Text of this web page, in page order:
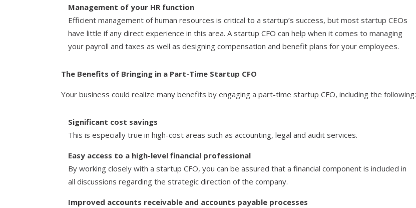
Management of your HR function
Efficient management of human resources is critical to a startup’s success, but most startup CEOs
have little if any direct experience in this area. A startup CFO can help when it comes to managing
your payroll and taxes as well as designing compensation and benefit plans for your employees.
The Benefits of Bringing in a Part-Time Startup CFO
Your business could realize many benefits by engaging a part-time startup CFO, including the following:
Significant cost savings
This is especially true in high-cost areas such as accounting, legal and audit services.
Easy access to a high-level financial professional
By working closely with a startup CFO, you can be assured that a financial component is included in
all discussions regarding the strategic direction of the company.
Improved accounts receivable and accounts payable processes